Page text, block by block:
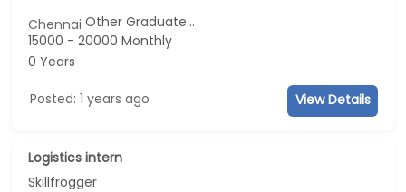
ChennaiOther Graduate...
15000 - 20000 Monthly
0 Years
Posted: 1 years ago View Details
Logistics intern
Skillfrogger